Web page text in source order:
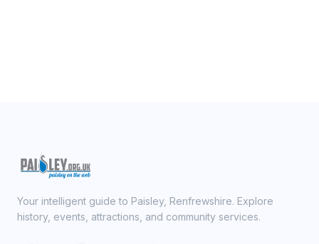
Your intelligent guide to Paisley, Renfrewshire. Explore
history, events, attractions, and community services.